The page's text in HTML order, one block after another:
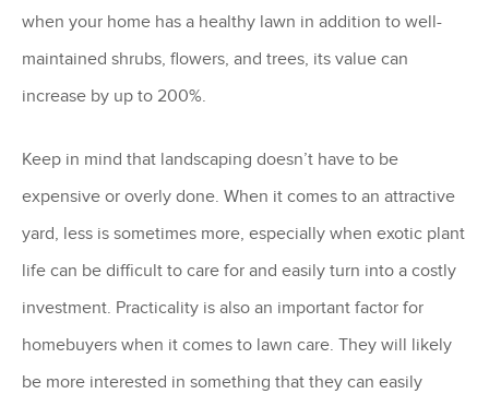
when your home has a healthy lawn in addition to well-
maintained shrubs, flowers, and trees, its value can
increase by up to 200%.
Keep in mind that landscaping doesn’t have to be
expensive or overly done. When it comes to an attractive
yard, less is sometimes more, especially when exotic plant
life can be difficult to care for and easily turn into a costly
investment. Practicality is also an important factor for
homebuyers when it comes to lawn care. They will likely
be more interested in something that they can easily